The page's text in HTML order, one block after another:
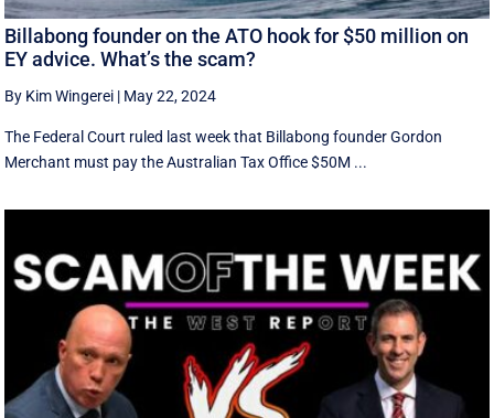
Billabong founder on the ATO hook for $50 million on
EY advice. What’s the scam?
By Kim Wingerei | May 22, 2024
The Federal Court ruled last week that Billabong founder Gordon
Merchant must pay the Australian Tax Office $50M ...